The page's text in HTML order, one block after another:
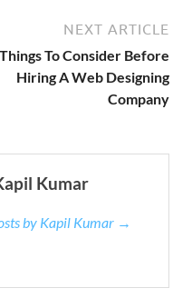
NEXT ARTICLE
Things To Consider Before
Hiring A Web Designing
Company
Kumar
by Kapil Kumar →